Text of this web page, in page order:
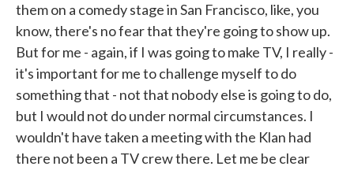
them on a comedy stage in San Francisco, like, you
know, there's no fear that they're going to show up.
But for me - again, if I was going to make TV, I really -
it's important for me to challenge myself to do
something that - not that nobody else is going to do,
but I would not do under normal circumstances. I
wouldn't have taken a meeting with the Klan had
there not been a TV crew there. Let me be clear